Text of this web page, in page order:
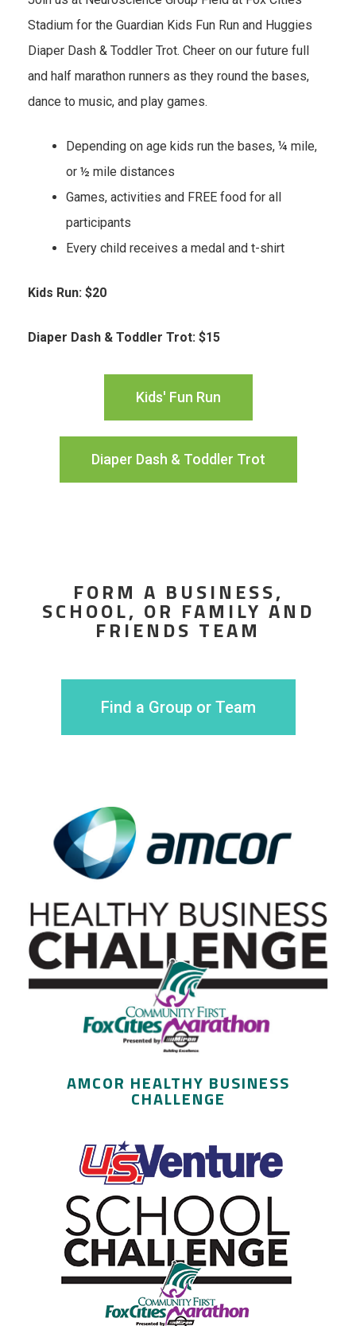
Stadium for the Guardian Kids Fun Run and Huggies
Diaper Dash & Toddler Trot. Cheer on our future full
and half marathon runners as they round the bases,
dance to music, and play games.
Depending on age kids run the bases, ¼ mile,
or ½ mile distances
Games, activities and FREE food for all
participants
Every child receives a medal and t-shirt
Kids Run: $20
Diaper Dash & Toddler Trot: $15
Kids' Fun Run
Diaper Dash & Toddler Trot
FORM A BUSINESS,
SCHOOL, OR FAMILY AND
FRIENDS TEAM
Find a Group or Team
AMCOR HEALTHY BUSINESS
CHALLENGE